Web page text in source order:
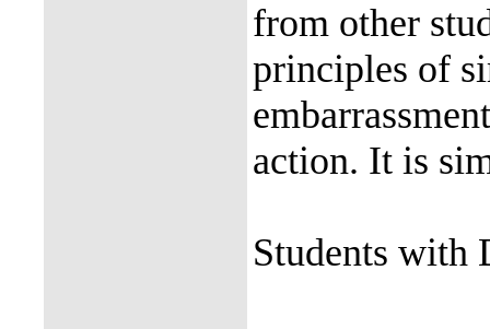
from other
principles of
action. It is
Students with